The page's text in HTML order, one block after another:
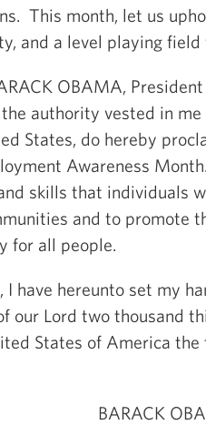
This month, let us
and a level playing
OBAMA,
authority vested in
States, do hereby
Awareness
skills that individuals
and to promote
for all people.
I have hereunto set my
our Lord two thousand
States of America